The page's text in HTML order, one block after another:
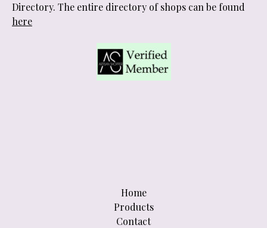
Directory. The entire directory of shops can be found
here
Home
Products
Contact